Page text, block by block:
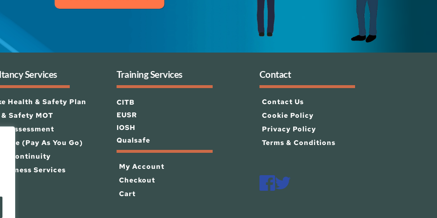
Services
Health & Safety Plan
Safety MOT
Assessment
Zone (Pay As You Go)
Continuity
Services
Training Services
CITB
EUSR
IOSH
Qualsafe
My Account
Checkout
Cart
Contact
Contact Us
Cookie Policy
Privacy Policy
Terms & Conditions